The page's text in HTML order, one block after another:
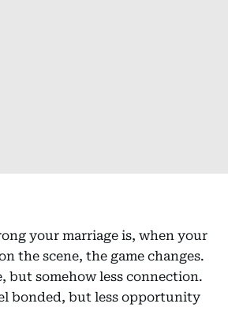
your marriage is, when your
the scene, the game changes.
but somehow less connection.
bonded, but less opportunity